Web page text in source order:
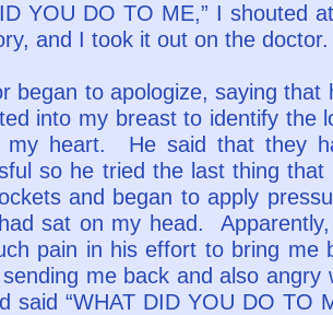
YOU DO TO ME,” I shouted
and I took it out on the
began to apologize, saying
into my breast to identify the
my heart. He said that they
so he tried the last thing
and began to apply
sat on my head.
pain in his effort to bring
me back and also
said “WHAT DID YOU DO TO